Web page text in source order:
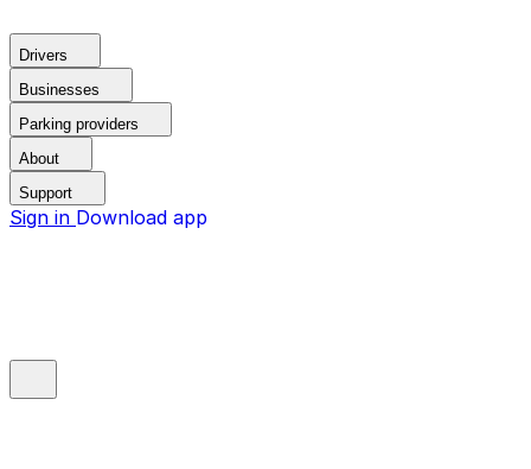
Drivers
Businesses
Parking providers
About
Support
Sign in Download app